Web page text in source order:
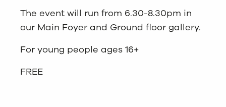
The event will run from 6.30-8.30pm in
our Main Foyer and Ground floor gallery.
For young people ages 16+
FREE